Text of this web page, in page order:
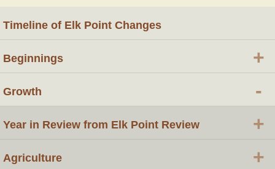
Timeline of Elk Point Changes
Beginnings +
Growth -
Year in Review from Elk Point Review +
Agriculture +